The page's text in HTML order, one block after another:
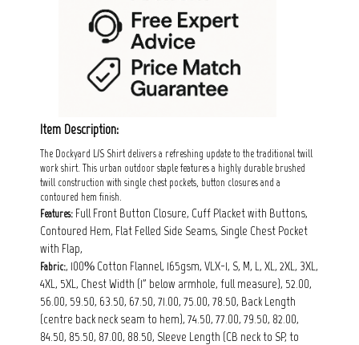
Item Description:
The Dockyard L/S Shirt delivers a refreshing update to the traditional twill
work shirt. This urban outdoor staple features a highly durable brushed
twill construction with single chest pockets, button closures and a
contoured hem finish.
Features: Full Front Button Closure, Cuff Placket with Buttons,
Contoured Hem, Flat Felled Side Seams, Single Chest Pocket
with Flap,
Fabric:, 100% Cotton Flannel, 165gsm, VLX-1, S, M, L, XL, 2XL, 3XL,
4XL, 5XL, Chest Width (1" below armhole, full measure), 52.00,
56.00, 59.50, 63.50, 67.50, 71.00, 75.00, 78.50, Back Length
(centre back neck seam to hem), 74.50, 77.00, 79.50, 82.00,
84.50, 85.50, 87.00, 88.50, Sleeve Length (CB neck to SP, to